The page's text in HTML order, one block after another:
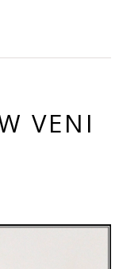
VENI